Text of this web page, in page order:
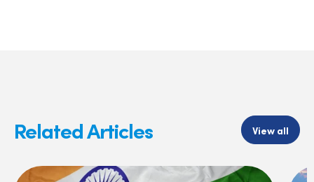
Related Articles View all